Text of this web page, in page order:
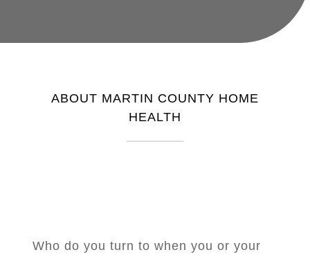
ABOUT MARTIN COUNTY HOME
HEALTH
Who do you turn to when you or your